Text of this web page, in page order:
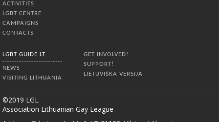
ACTIVITIES
LGBT CENTRE
CAMPAIGNS
CONTACTS
LGBT GUIDE LT
NEWS
VISITING LITHUANIA
GET INVOLVED!
SUPPORT!
LIETUVIŠKA VERSIJA
©2019 LGL
Association Lithuanian Gay League